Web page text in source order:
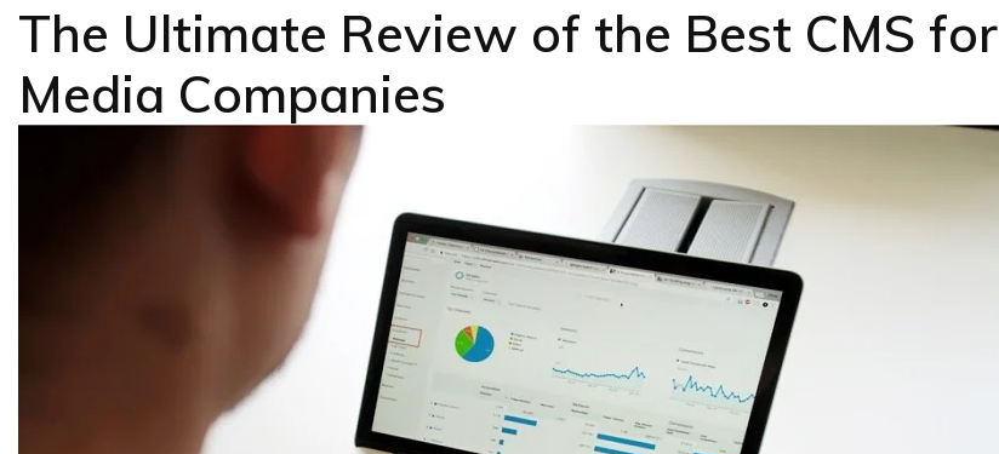
The Ultimate Review of the Best CMS for
Media Companies